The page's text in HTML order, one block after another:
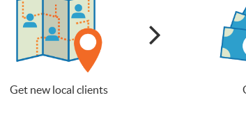
Get new local clients